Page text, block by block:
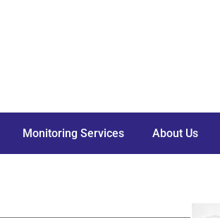
Monitoring Services About Us